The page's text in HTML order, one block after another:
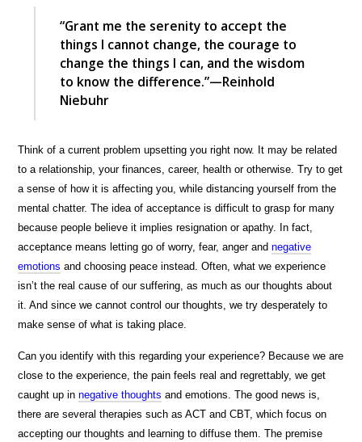
“Grant me the serenity to accept the
things I cannot change, the courage to
change the things I can, and the wisdom
to know the difference.”—Reinhold
Niebuhr
Think of a current problem upsetting you right now. It may be related
to a relationship, your finances, career, health or otherwise. Try to get
a sense of how it is affecting you, while distancing yourself from the
mental chatter. The idea of acceptance is difficult to grasp for many
because people believe it implies resignation or apathy. In fact,
acceptance means letting go of worry, fear, anger andnegative
emotions and choosing peace instead. Often, what we experience
isn’t the real cause of our suffering, as much as our thoughts about
it. And since we cannot control our thoughts, we try desperately to
make sense of what is taking place.
Can you identify with this regarding your experience? Because we are
close to the experience, the pain feels real and regrettably, we get
caught up innegative thoughts and emotions. The good news is,
there are several therapies such as ACT and CBT, which focus on
accepting our thoughts and learning to diffuse them. The premise